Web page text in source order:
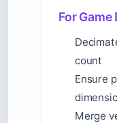
For
count
Ensure
Merge